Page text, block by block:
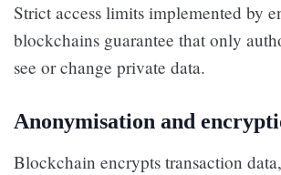
Strict access limits implemented by
blockchains guarantee that only
see or change private data.
Anonymisation and
Blockchain encrypts transaction